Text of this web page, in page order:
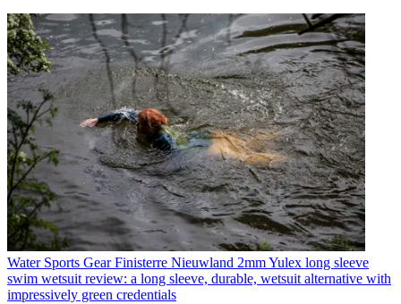
Water Sports Gear Finisterre Nieuwland 2mm Yulex long sleeve
swim wetsuit review: a long sleeve, durable, wetsuit alternative with
impressively green credentials